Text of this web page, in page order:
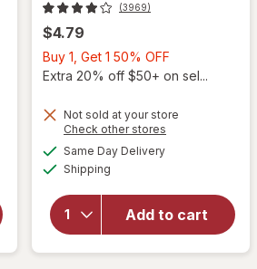
(3969)
$4.79
Buy 1, Get 1 50% OFF
1,
1
Extra 20% off $50+ on sel...
Not sold at your store
Check other stores
Same Day Deliveryavailable
Shipping
Add to cart
will open
Hard as
Nails Nail
Hardener